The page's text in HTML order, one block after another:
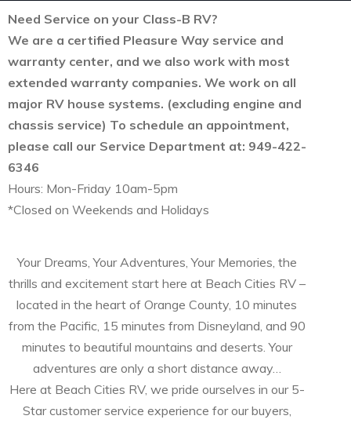
Need Service on your Class-B RV?
We are a certified Pleasure Way service and
warranty center, and we also work with most
extended warranty companies. We work on all
major RV house systems. (excluding engine and
chassis service) To schedule an appointment,
please call our Service Department at: 949-422-
6346
Hours: Mon-Friday 10am-5pm
*Closed on Weekends and Holidays
Your Dreams, Your Adventures, Your Memories, the
thrills and excitement start here at Beach Cities RV –
located in the heart of Orange County, 10 minutes
from the Pacific, 15 minutes from Disneyland, and 90
minutes to beautiful mountains and deserts. Your
adventures are only a short distance away…
Here at Beach Cities RV, we pride ourselves in our 5-
Star customer service experience for our buyers,